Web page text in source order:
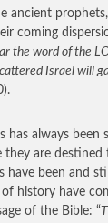
ancient
coming
the word of the
Israel will
has always been
they are
have been and
of history have
of the Bible: “